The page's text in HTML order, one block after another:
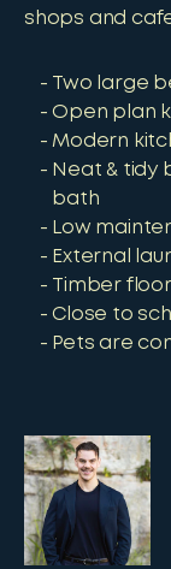
shops and
Two large
Open plan
Modern
Neat & tidy
bath
Low
External
Timber
Close to
Pets are